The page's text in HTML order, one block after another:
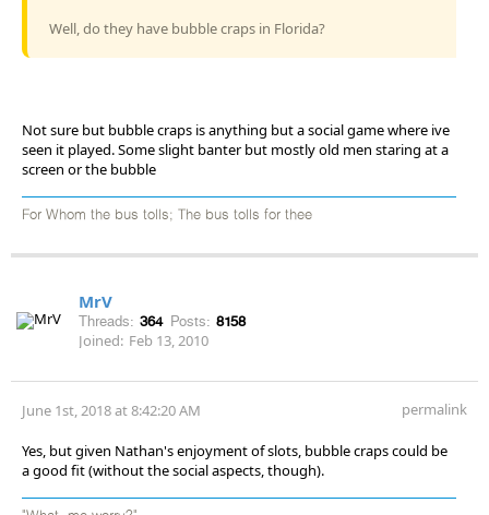
Well, do they have bubble craps in Florida?
Not sure but bubble craps is anything but a social game where ive
seen it played. Some slight banter but mostly old men staring at a
screen or the bubble
For Whom the bus tolls; The bus tolls for thee
MrV
Threads: 364 Posts: 8158
Joined: Feb 13, 2010
June 1st, 2018 at 8:42:20 AM permalink
Yes, but given Nathan's enjoyment of slots, bubble craps could be
a good fit (without the social aspects, though).